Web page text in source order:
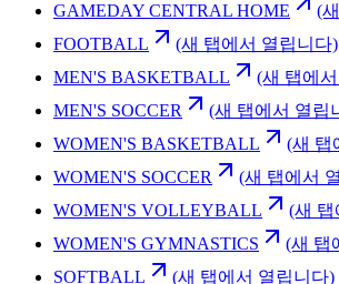
GAMEDAY CENTRAL HOME
(
FOOTBALL
(새 탭에서 열립니다)
MEN'S BASKETBALL
(새 탭에
MEN'S SOCCER
(새 탭에서 열립
WOMEN'S BASKETBALL
(새 탭
WOMEN'S SOCCER
(새 탭에서
WOMEN'S VOLLEYBALL
(새 탭
WOMEN'S GYMNASTICS
(새 탭
SOFTBALL
(새 탭에서 열립니다)